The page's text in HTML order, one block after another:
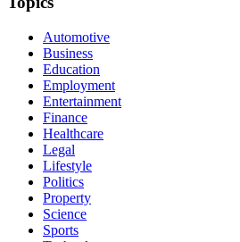
Automotive
Business
Education
Employment
Entertainment
Finance
Healthcare
Legal
Lifestyle
Politics
Property
Science
Sports